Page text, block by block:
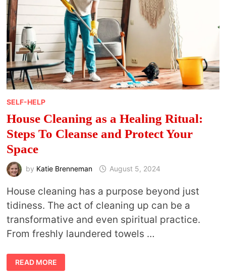
SELF-HELP
House Cleaning as a Healing Ritual:
Steps To Cleanse and Protect Your
Space
by Katie Brenneman August 5, 2024
House cleaning has a purpose beyond just
tidiness. The act of cleaning up can be a
transformative and even spiritual practice.
From freshly laundered towels …
HOUSE
CLEANING
AS
READ MORE